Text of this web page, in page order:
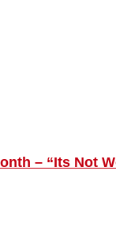
– “Its Not